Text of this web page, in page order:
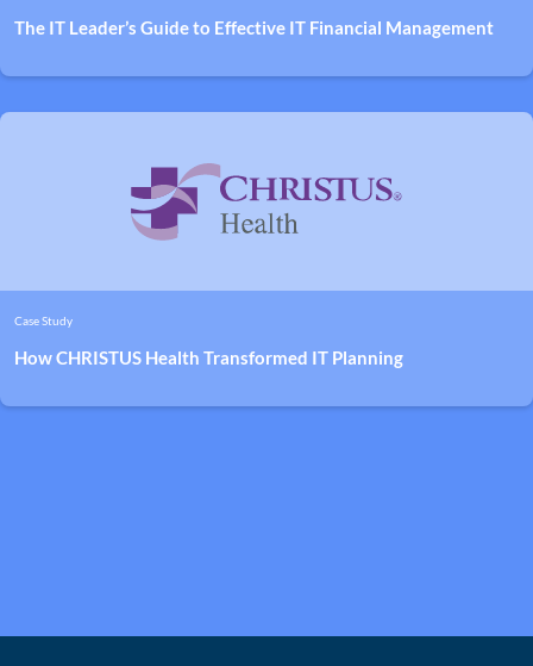
The IT Leader’s Guide to Effective IT Financial Management
Case Study
How CHRISTUS Health Transformed IT Planning